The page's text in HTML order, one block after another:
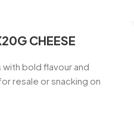
CHEESE
bold flavour and
resale or snacking on